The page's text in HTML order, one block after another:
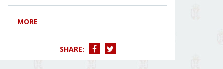
MORE
SHARE: